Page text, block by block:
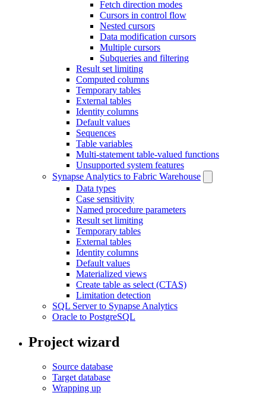
Fetch direction modes
Cursors in control flow
Nested cursors
Data modification cursors
Multiple cursors
Subqueries and filtering
Result set limiting
Computed columns
Temporary tables
External tables
Identity columns
Default values
Sequences
Table variables
Multi-statement table-valued functions
Unsupported system features
Synapse Analytics to Fabric Warehouse
Data types
Case sensitivity
Named procedure parameters
Result set limiting
Temporary tables
External tables
Identity columns
Default values
Materialized views
Create table as select (CTAS)
Limitation detection
SQL Server to Synapse Analytics
Oracle to PostgreSQL
Project wizard
Source database
Target database
Wrapping up